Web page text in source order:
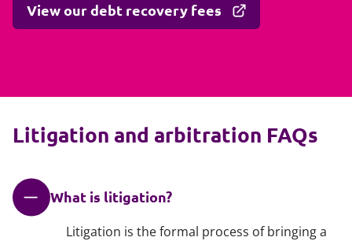
View our debt recovery fees
Litigation and arbitration FAQs
What is litigation?
Litigation is the formal process of bringing a